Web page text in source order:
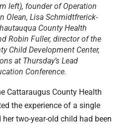
left), founder of Operation
Olean, Lisa Schmidtfrerick-
County Health
Robin Fuller, director of the
Child Development Center,
at Thursday’s Lead
Conference.
Cattaraugus County Health
the experience of a single
two-year-old child had been